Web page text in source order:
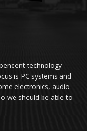
technology
is PC systems and
electronics, audio
we should be able to